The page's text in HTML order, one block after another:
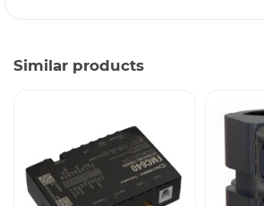
Similar products